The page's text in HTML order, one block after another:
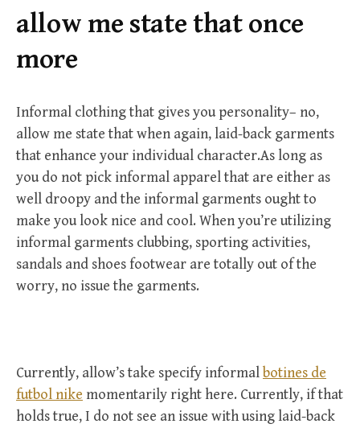
allow me state that once
more
Informal clothing that gives you personality– no,
allow me state that when again, laid-back garments
that enhance your individual character.As long as
you do not pick informal apparel that are either as
well droopy and the informal garments ought to
make you look nice and cool. When you’re utilizing
informal garments clubbing, sporting activities,
sandals and shoes footwear are totally out of the
worry, no issue the garments.
Currently, allow’s take specify informalbotines de
futbol nike momentarily right here. Currently, if that
holds true, I do not see an issue with using laid-back